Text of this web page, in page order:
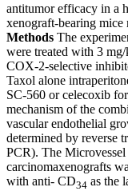
antitumor efficacy in a
xenograft-bearing mice
Methods The
were treated with 3
COX-2-selective
Taxol alone
SC-560 or celecoxib
mechanism of the
vascular endothelial
determined by reverse
PCR). The
carcinomaxenografts
with anti- CD34 as the